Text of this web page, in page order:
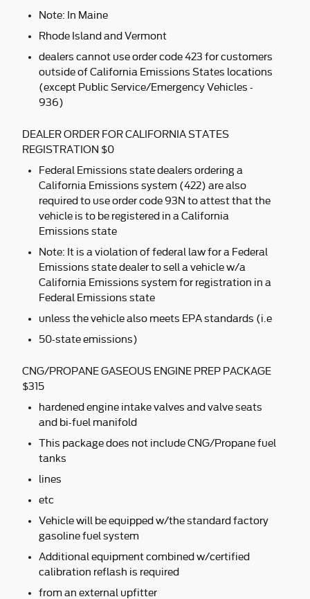
Note: In Maine
Rhode Island and Vermont
dealers cannot use order code 423 for customers
outside of California Emissions States locations
(except Public Service/Emergency Vehicles -
936)
DEALER ORDER FOR CALIFORNIA STATES
REGISTRATION $0
Federal Emissions state dealers ordering a
California Emissions system (422) are also
required to use order code 93N to attest that the
vehicle is to be registered in a California
Emissions state
Note: It is a violation of federal law for a Federal
Emissions state dealer to sell a vehicle w/a
California Emissions system for registration in a
Federal Emissions state
unless the vehicle also meets EPA standards (i.e
50-state emissions)
CNG/PROPANE GASEOUS ENGINE PREP PACKAGE
$315
hardened engine intake valves and valve seats
and bi-fuel manifold
This package does not include CNG/Propane fuel
tanks
lines
etc
Vehicle will be equipped w/the standard factory
gasoline fuel system
Additional equipment combined w/certified
calibration reflash is required
from an external upfitter